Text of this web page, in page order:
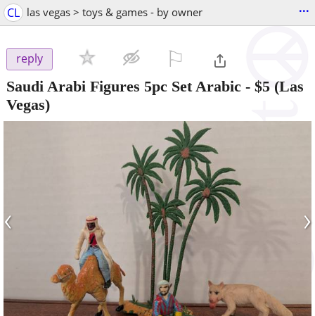
CL las vegas > toys & games - by owner ...
reply
Saudi Arabi Figures 5pc Set Arabic - $5 (Las
Vegas)
‹ ›